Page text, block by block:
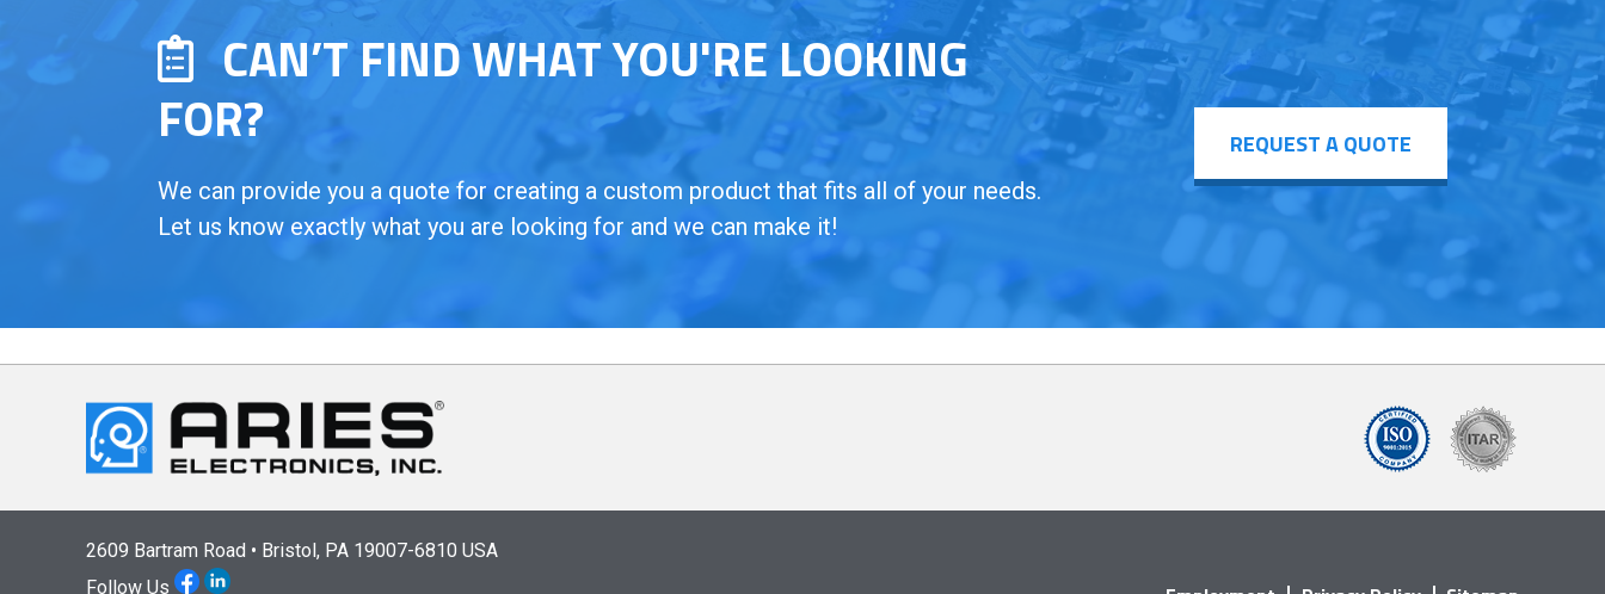
CAN’T FIND WHAT YOU'RE LOOKING
FOR?
We can provide you a quote for creating a custom product that fits all of your needs.
Let us know exactly what you are looking for and we can make it!
REQUEST A QUOTE
2609 Bartram Road • Bristol, PA 19007-6810 USA
Follow Us